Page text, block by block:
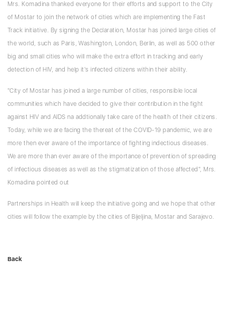
Mrs. Komadina thanked everyone for their efforts and support to the City
of Mostar to join the network of cities which are implementing the Fast
Track initiative. By signing the Declaration, Mostar has joined large cities of
the world, such as Paris, Washington, London, Berlin, as well as 500 other
big and small cities who will make the extra effort in tracking and early
detection of HIV, and help it's infected citizens within their ability.
"City of Mostar has joined a large number of cities, responsible local
communities which have decided to give their contribution in the fight
against HIV and AIDS na addtionally take care of the health of their citizens.
Today, while we are facing the thereat of the COVID-19 pandemic, we are
more then ever aware of the importance of fighting indectious diseases.
We are more than ever aware of the importance of prevention of spreading
of infectious diseases as well as the stigmatization of those affected", Mrs.
Komadina pointed out
Partnerships in Health will keep the initiative going and we hope that other
cities will follow the example by the cities of Bijeljina, Mostar and Sarajevo.
Back